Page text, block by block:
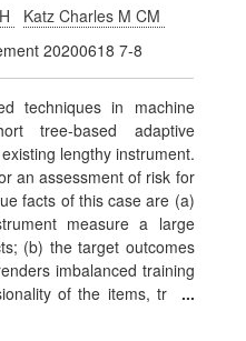
Katz Charles M CM
20200618 7-8
techniques in machine
tree-based adaptive
lengthy instrument.
an assessment of risk for
facts of this case are (a)
measure a large
(b) the target outcomes
imbalanced training
of the items, tr ...